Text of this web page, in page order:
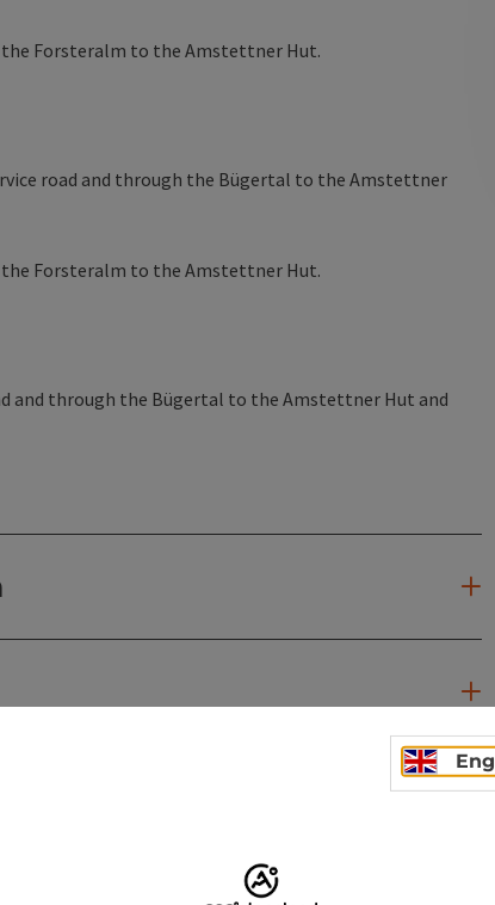
Forsteralm to the Amstettner Hut.
road and through the Bügertal to the Amstettner
Forsteralm to the Amstettner Hut.
and through the Bügertal to the Amstettner Hut and